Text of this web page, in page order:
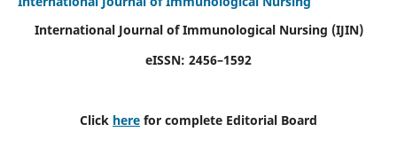
International Journal of Immunological Nursing (IJIN)
eISSN: 2456–1592
Click here for complete Editorial Board